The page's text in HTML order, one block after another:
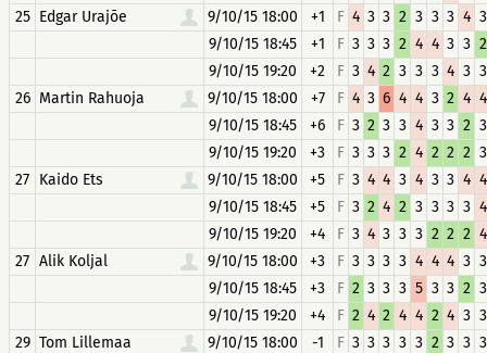
25 Edgar Urajõe 9/10/15 18:00 +1 F 4 3 3 2 3 3 3 4 3
9/10/15 18:45
+1 F 3 3 3 2 4 4 3 3 2
9/10/15 19:20
+2 F 3 4 2 3 3 3 4 3 3
26 Martin Rahuoja 9/10/15 18:00 +7 F 4 3 6 4 4 3 2 4 4
9/10/15 18:45
+6 F 3 2 3 3 4 3 3 2 3
9/10/15 19:20
+3 F 3 3 3 2 4 2 2 2 3
27 Kaido Ets 9/10/15 18:00 +5 F 3 4 4 3 4 3 3 4 4
9/10/15 18:45
+5 F 3 2 4 2 3 3 3 3 4
9/10/15 19:20
+4 F 3 4 3 3 3 2 2 2 4
27 Alik Koljal 9/10/15 18:00 +3 F 3 3 3 3 4 4 4 3 3
9/10/15 18:45
+3 F 2 3 3 3 5 3 3 2 3
9/10/15 19:20
+4 F 2 4 2 4 4 2 4 3 3
29 Tom Lillemaa 9/10/15 18:00 -1 F 3 3 3 3 3 2 3 3 3